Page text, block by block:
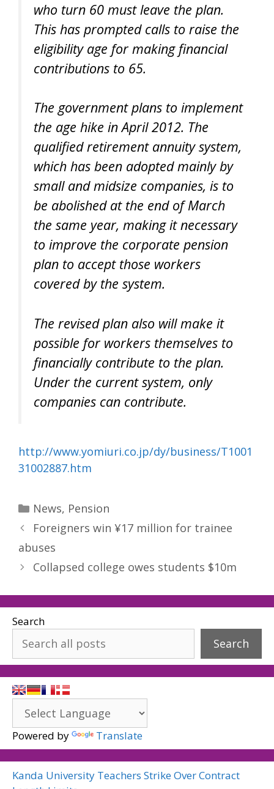
who turn 60 must leave the plan.
This has prompted calls to raise the
eligibility age for making financial
contributions to 65.
The government plans to implement
the age hike in April 2012. The
qualified retirement annuity system,
which has been adopted mainly by
small and midsize companies, is to
be abolished at the end of March
the same year, making it necessary
to improve the corporate pension
plan to accept those workers
covered by the system.
The revised plan also will make it
possible for workers themselves to
financially contribute to the plan.
Under the current system, only
companies can contribute.
http://www.yomiuri.co.jp/dy/business/T1001
31002887.htm
Categories
News, Pension
Foreigners win ¥17 million for trainee
abuses
Collapsed college owes students $10m
Search
Search
Powered by Translate
Kanda University Teachers Strike Over Contract